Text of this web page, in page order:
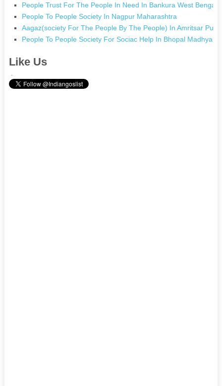
People Trust For The People In Need In Bankura West Bengal
People To People Society In Nagpur Maharashtra
Aagaz(society For The People By The People) In Amritsar
People To People Society For Sociac Help In Bhopal Madhya
Like Us